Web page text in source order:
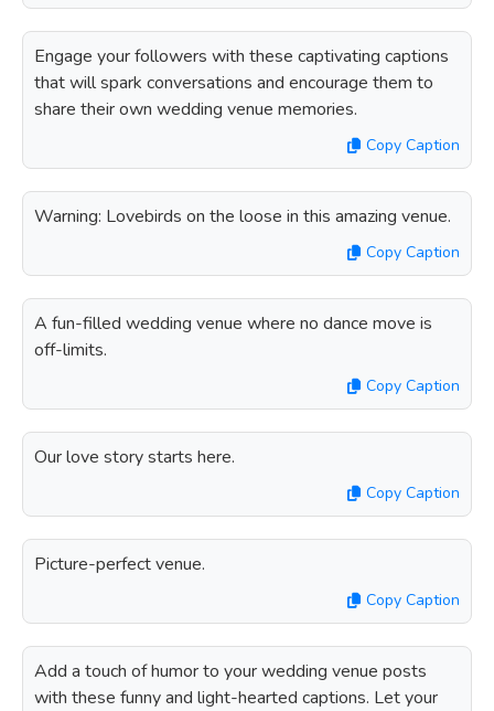
Engage your followers with these captivating captions
that will spark conversations and encourage them to
share their own wedding venue memories.
Copy Caption
Warning: Lovebirds on the loose in this amazing venue.
Copy Caption
A fun-filled wedding venue where no dance move is
off-limits.
Copy Caption
Our love story starts here.
Copy Caption
Picture-perfect venue.
Copy Caption
Add a touch of humor to your wedding venue posts
with these funny and light-hearted captions. Let your